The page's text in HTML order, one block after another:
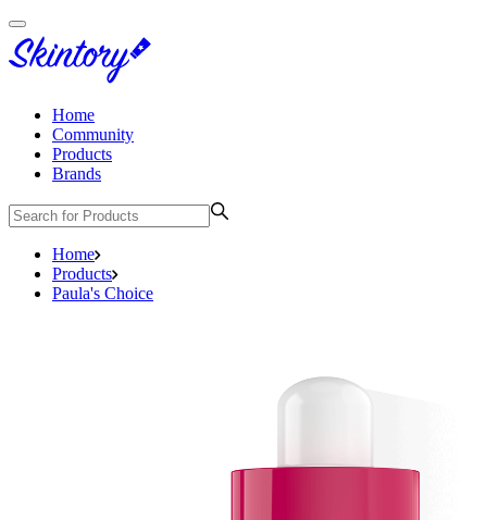
Home
Community
Products
Brands
Home
Products
Paula's Choice